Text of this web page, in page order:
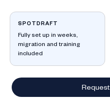
SPOTDRAFT
Fully set up in weeks,
migration and training
included